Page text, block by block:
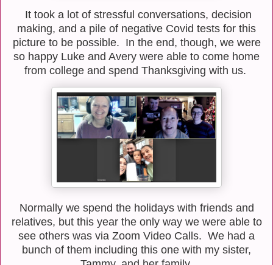
It took a lot of stressful conversations, decision
making, and a pile of negative Covid tests for this
picture to be possible. In the end, though, we were
so happy Luke and Avery were able to come home
from college and spend Thanksgiving with us.
Normally we spend the holidays with friends and
relatives, but this year the only way we were able to
see others was via Zoom Video Calls. We had a
bunch of them including this one with my sister,